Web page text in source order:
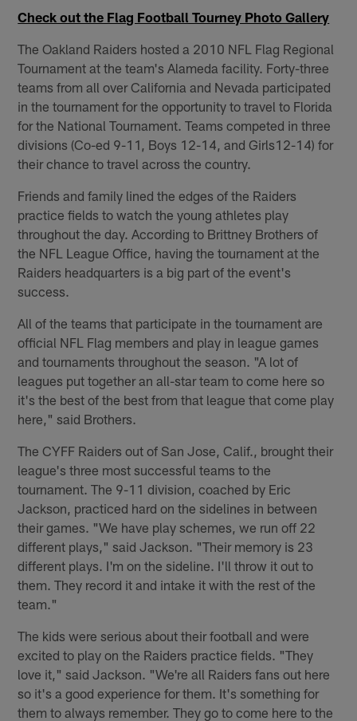
Check out the Flag Football Tourney Photo Gallery
The Oakland Raiders hosted a 2010 NFL Flag Regional
Tournament at the team's Alameda facility. Forty-three
teams from all over California and Nevada participated
in the tournament for the opportunity to travel to Florida
for the National Tournament. Teams competed in three
divisions (Co-ed 9-11, Boys 12-14, and Girls12-14) for
their chance to travel across the country.
Friends and family lined the edges of the Raiders
practice fields to watch the young athletes play
throughout the day. According to Brittney Brothers of
the NFL League Office, having the tournament at the
Raiders headquarters is a big part of the event's
success.
All of the teams that participate in the tournament are
official NFL Flag members and play in league games
and tournaments throughout the season. "A lot of
leagues put together an all-star team to come here so
it's the best of the best from that league that come play
here," said Brothers.
The CYFF Raiders out of San Jose, Calif., brought their
league's three most successful teams to the
tournament. The 9-11 division, coached by Eric
Jackson, practiced hard on the sidelines in between
their games. "We have play schemes, we run off 22
different plays," said Jackson. "Their memory is 23
different plays. I'm on the sideline. I'll throw it out to
them. They record it and intake it with the rest of the
team."
The kids were serious about their football and were
excited to play on the Raiders practice fields. "They
love it," said Jackson. "We're all Raiders fans out here
so it's a good experience for them. It's something for
them to always remember. They go to come here to the